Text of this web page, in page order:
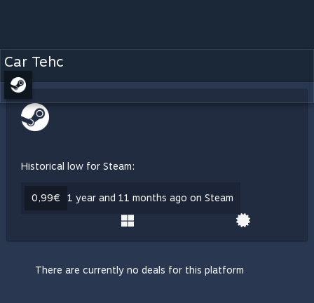
Car Tehc
Historical low for Steam:
0,99€ 1 year and 11 months ago on Steam
There are currently no deals for this platform